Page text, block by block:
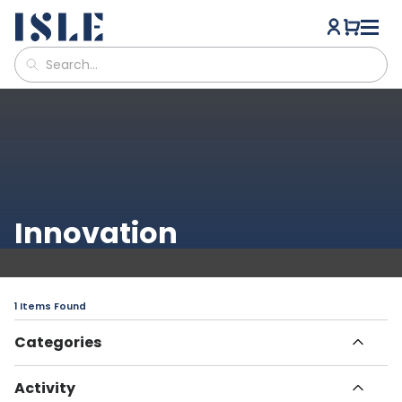
Innovation
1 Items Found
Categories
Havn
Activity